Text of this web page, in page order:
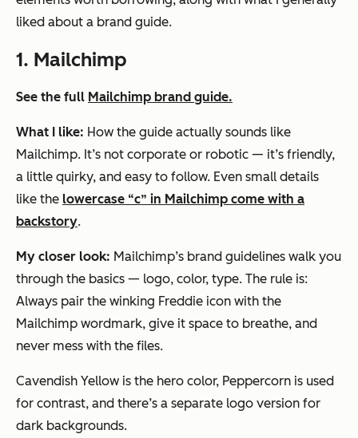
liked about a brand guide.
1. Mailchimp
See the full Mailchimp brand guide.
What I like: How the guide actually sounds like
Mailchimp. It’s not corporate or robotic — it’s friendly,
a little quirky, and easy to follow. Even small details
like the lowercase “c” in Mailchimp come with a
backstory.
My closer look: Mailchimp’s brand guidelines walk you
through the basics — logo, color, type. The rule is:
Always pair the winking Freddie icon with the
Mailchimp wordmark, give it space to breathe, and
never mess with the files.
Cavendish Yellow is the hero color, Peppercorn is used
for contrast, and there’s a separate logo version for
dark backgrounds.